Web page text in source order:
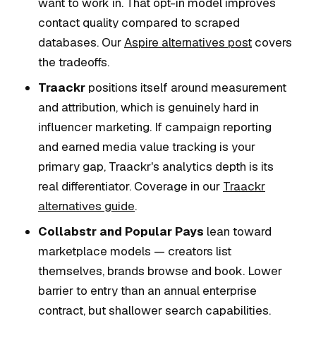
contact quality compared to scraped
databases. OurAspire alternatives post covers
the tradeoffs.
Traackr positions itself around measurement
and attribution, which is genuinely hard in
influencer marketing. If campaign reporting
and earned media value tracking is your
primary gap, Traackr's analytics depth is its
real differentiator. Coverage in our Traackr
alternatives guide.
Collabstr and Popular Pays lean toward
marketplace models — creators list
themselves, brands browse and book. Lower
barrier to entry than an annual enterprise
contract, but shallower search capabilities.